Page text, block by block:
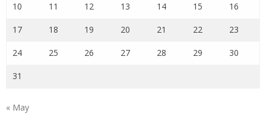
10 11 12 13 14 15 16
17 18 19 20 21 22 23
24 25 26 27 28 29 30
31
« May